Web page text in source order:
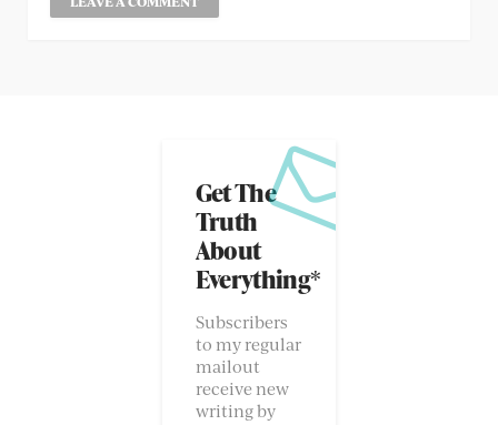
Get The
Truth
About
Everything*
Subscribers
to my regular
mailout
receive new
writing by